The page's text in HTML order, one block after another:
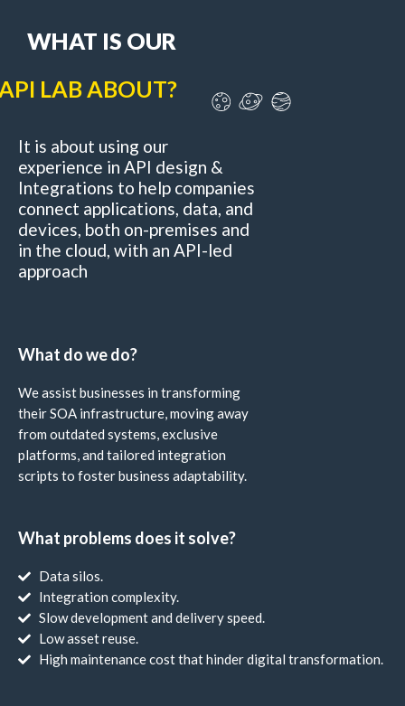
WHAT IS OUR
LAB ABOUT?
It is about using our
experience in API design &
Integrations to help companies
connect applications, data, and
devices, both on-premises and
in the cloud, with an API-led
approach
What do we do?
We assist businesses in transforming
their SOA infrastructure, moving away
from outdated systems, exclusive
platforms, and tailored integration
scripts to foster business adaptability.
What problems does it solve?
Data silos.
Integration complexity.
Slow development and delivery speed.
Low asset reuse.
High maintenance cost that hinder digital transformation.